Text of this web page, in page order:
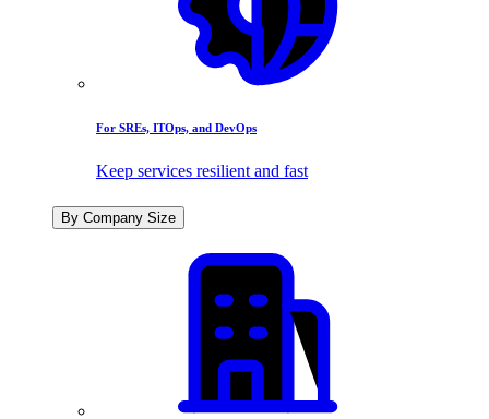
For SREs, ITOps, and DevOps
Keep services resilient and fast
By Company Size